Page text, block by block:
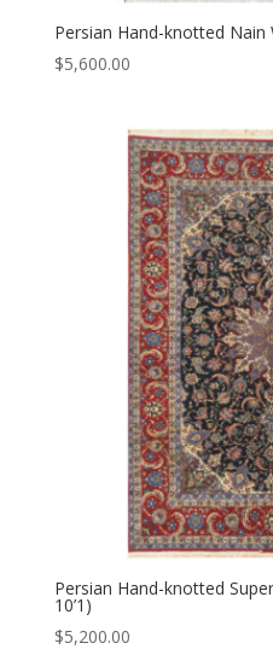
Persian Hand-knotted Nain
$5,600.00
Persian Hand-knotted
10’1)
$5,200.00